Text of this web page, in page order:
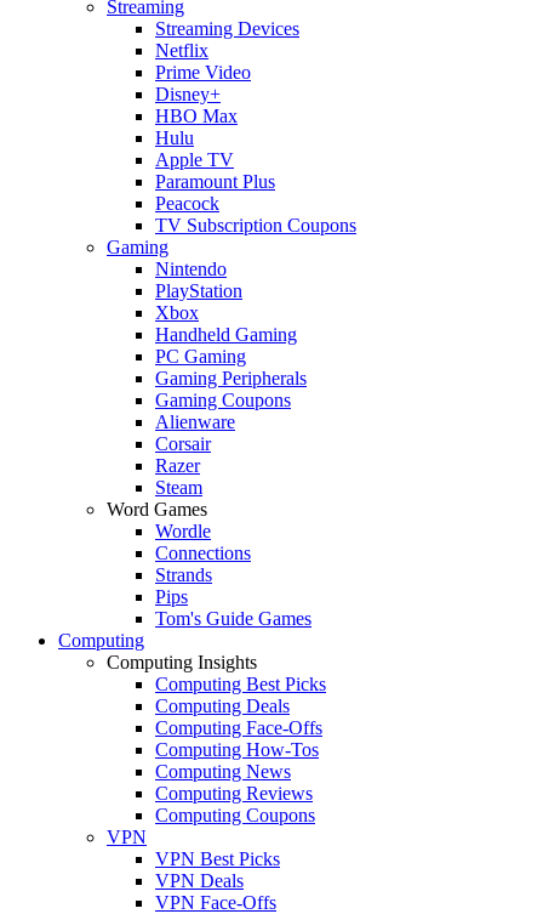
Streaming
Streaming Devices
Netflix
Prime Video
Disney+
HBO Max
Hulu
Apple TV
Paramount Plus
Peacock
TV Subscription Coupons
Gaming
Nintendo
PlayStation
Xbox
Handheld Gaming
PC Gaming
Gaming Peripherals
Gaming Coupons
Alienware
Corsair
Razer
Steam
Word Games
Wordle
Connections
Strands
Pips
Tom's Guide Games
Computing
Computing Insights
Computing Best Picks
Computing Deals
Computing Face-Offs
Computing How-Tos
Computing News
Computing Reviews
Computing Coupons
VPN
VPN Best Picks
VPN Deals
VPN Face-Offs